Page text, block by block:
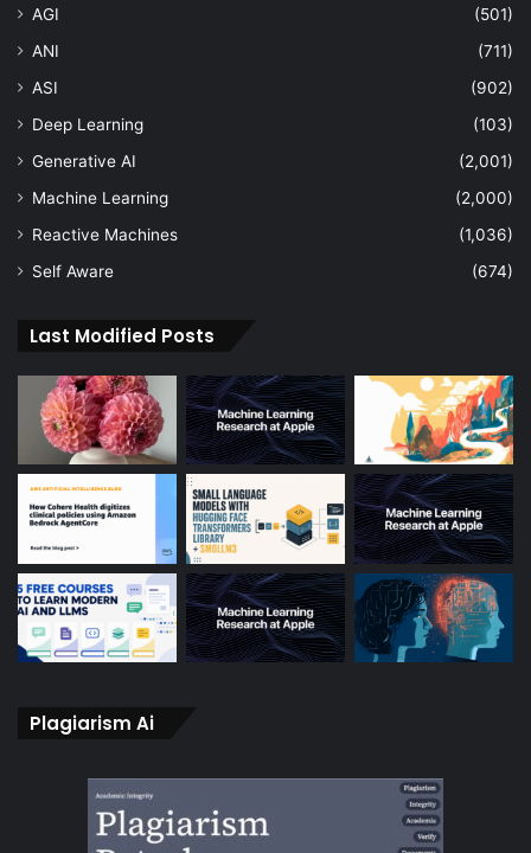
AGI
(501)
ANI
(711)
ASI
(902)
Deep Learning
(103)
Generative AI
(2,001)
Machine Learning
(2,000)
Reactive Machines
(1,036)
Self Aware
(674)
Last Modified Posts
Plagiarism Ai